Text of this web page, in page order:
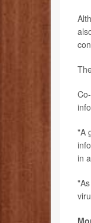
"A
in